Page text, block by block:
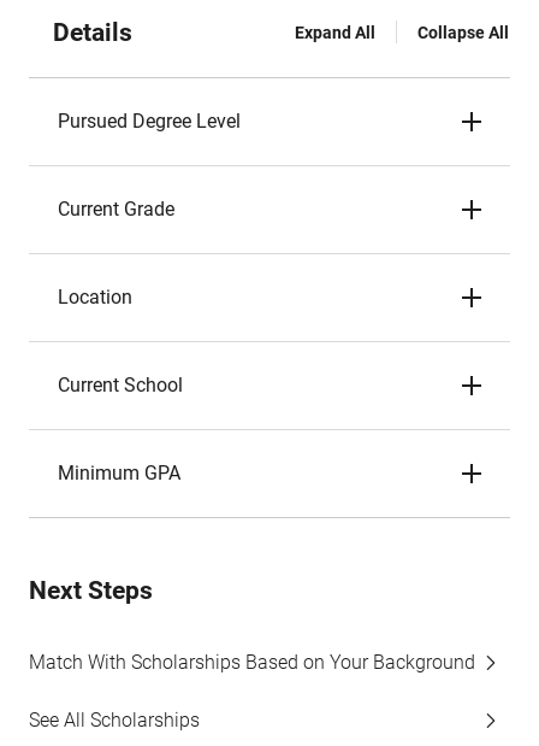
Details Expand All Collapse All
Pursued Degree Level
Current Grade
Location
Current School
Minimum GPA
Next Steps
Match With Scholarships Based on Your Background
See All Scholarships